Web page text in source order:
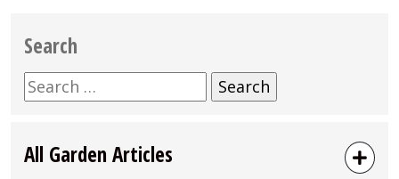
Search
Search
for:
All Garden Articles